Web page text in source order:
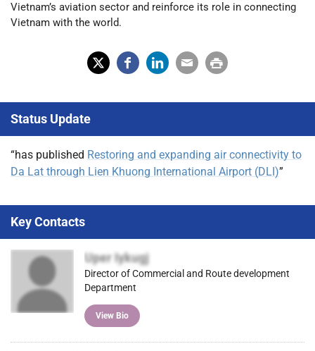
Vietnam’s aviation sector and reinforce its role in connecting
Vietnam with the world.
(Tw
itter
)
ebo ked
ail
t
Status Update
“has published Restoring and expanding air connectivity to
Da Lat through Lien Khuong International Airport (DLI)”
Key Contacts
Uper Iykugj
Director of Commercial and Route development
Department
View Bio